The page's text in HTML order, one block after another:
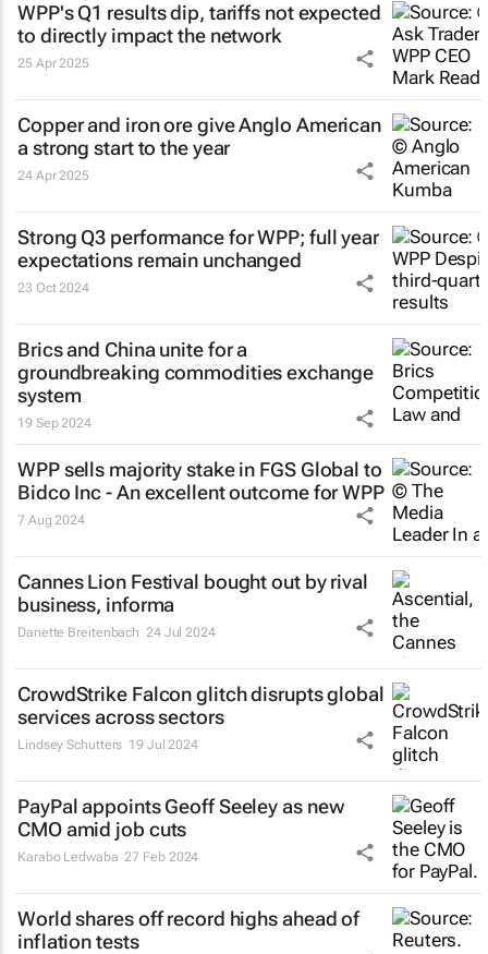
WPP's Q1 results dip, tariffs not expected
to directly impact the network
25 Apr 2025
Copper and iron ore give Anglo American
a strong start to the year
24 Apr 2025
Strong Q3 performance for WPP; full year
expectations remain unchanged
23 Oct 2024
Brics and China unite for a
groundbreaking commodities exchange
system
19 Sep 2024
WPP sells majority stake in FGS Global to
Bidco Inc - An excellent outcome for WPP
7 Aug 2024
Cannes Lion Festival bought out by rival
business, informa
Danette Breitenbach 24 Jul 2024
CrowdStrike Falcon glitch disrupts global
services across sectors
Lindsey Schutters 19 Jul 2024
PayPal appoints Geoff Seeley as new
CMO amid job cuts
Karabo Ledwaba 27 Feb 2024
World shares off record highs ahead of
inflation tests